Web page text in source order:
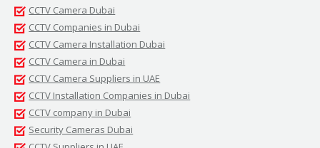
CCTV Camera Dubai
CCTV Companies in Dubai
CCTV Camera Installation Dubai
CCTV Camera in Dubai
CCTV Camera Suppliers in UAE
CCTV Installation Companies in Dubai
CCTV company in Dubai
Security Cameras Dubai